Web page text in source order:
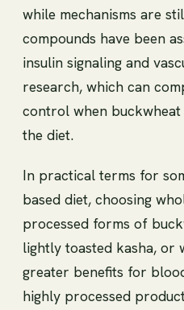
while mechanisms are
compounds have been
insulin signaling and
research, which can
control when
the diet.
In practical terms for
based diet, choosing
processed forms of
lightly toasted kasha, or
greater benefits for
highly processed